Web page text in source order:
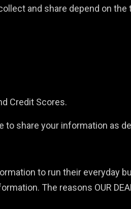
and share depend on the
Credit Scores.
to share your information as
to run their everyday
The reasons OUR